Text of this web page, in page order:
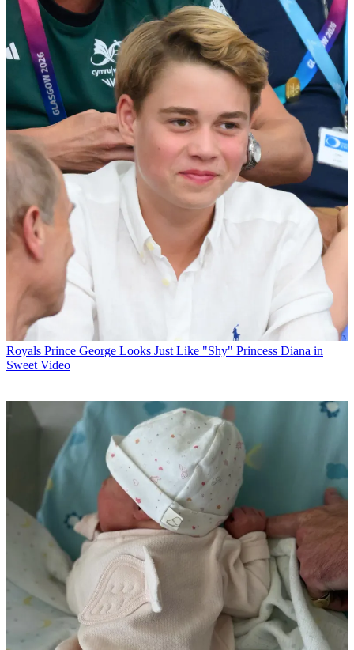
Royals Prince George Looks Just Like "Shy" Princess Diana in
Sweet Video